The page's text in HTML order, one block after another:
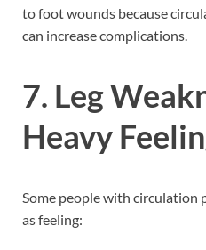
to foot wounds because
can increase complications.
7. Leg
Heavy
Some people with circulation
as feeling: